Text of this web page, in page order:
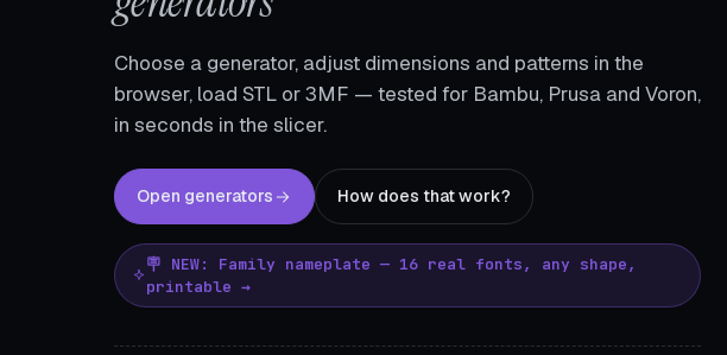
Choose a generator, adjust dimensions and patterns in the
browser, load STL or 3MF — tested for Bambu, Prusa and Voron,
in seconds in the slicer.
Open generators How does that work?
🪧 NEW: Family nameplate — 16 real fonts, any shape,
printable →